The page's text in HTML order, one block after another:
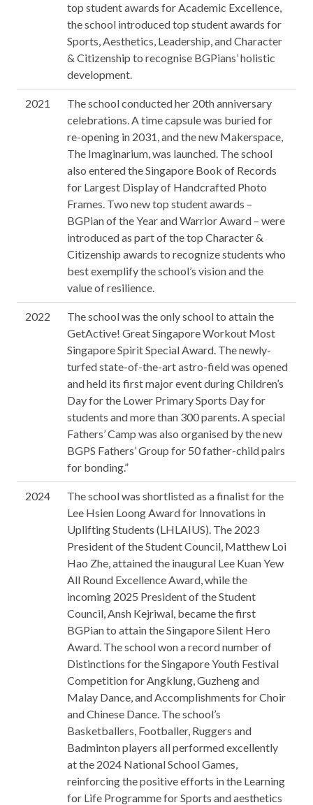
top student awards for Academic Excellence,
the school introduced top student awards for
Sports, Aesthetics, Leadership, and Character
& Citizenship to recognise BGPians’ holistic
development.
2021
The school conducted her 20th anniversary
celebrations. A time capsule was buried for
re-opening in 2031, and the new Makerspace,
The Imaginarium, was launched. The school
also entered the Singapore Book of Records
for Largest Display of Handcrafted Photo
Frames. Two new top student awards –
BGPian of the Year and Warrior Award – were
introduced as part of the top Character &
Citizenship awards to recognize students who
best exemplify the school’s vision and the
value of resilience.
2022
The school was the only school to attain the
GetActive! Great Singapore Workout Most
Singapore Spirit Special Award. The newly-
turfed state-of-the-art astro-field was opened
and held its first major event during Children’s
Day for the Lower Primary Sports Day for
students and more than 300 parents. A special
Fathers’ Camp was also organised by the new
BGPS Fathers’ Group for 50 father-child pairs
for bonding.”
2024
The school was shortlisted as a finalist for the
Lee Hsien Loong Award for Innovations in
Uplifting Students (LHLAIUS). The 2023
President of the Student Council, Matthew Loi
Hao Zhe, attained the inaugural Lee Kuan Yew
All Round Excellence Award, while the
incoming 2025 President of the Student
Council, Ansh Kejriwal, became the first
BGPian to attain the Singapore Silent Hero
Award. The school won a record number of
Distinctions for the Singapore Youth Festival
Competition for Angklung, Guzheng and
Malay Dance, and Accomplishments for Choir
and Chinese Dance. The school’s
Basketballers, Footballer, Ruggers and
Badminton players all performed excellently
at the 2024 National School Games,
reinforcing the positive efforts in the Learning
for Life Programme for Sports and aesthetics